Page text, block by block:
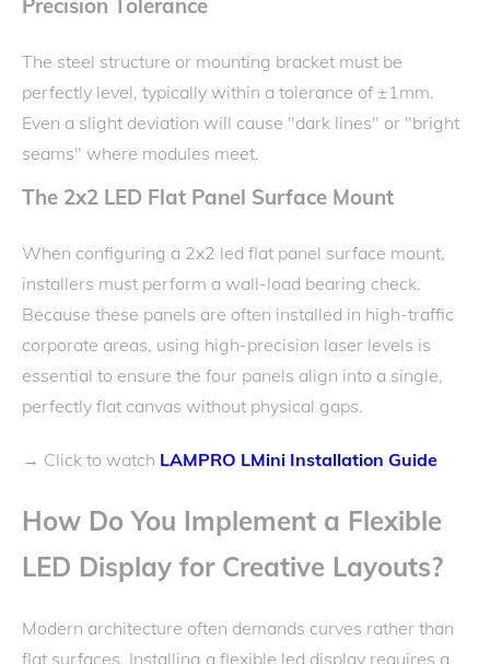
Precision Tolerance
The steel structure or mounting bracket must be
perfectly level, typically within a tolerance of ±1mm.
Even a slight deviation will cause "dark lines" or "bright
seams" where modules meet.
The 2x2 LED Flat Panel Surface Mount
When configuring a 2x2 led flat panel surface mount,
installers must perform a wall-load bearing check.
Because these panels are often installed in high-traffic
corporate areas, using high-precision laser levels is
essential to ensure the four panels align into a single,
perfectly flat canvas without physical gaps.
→ Click to watch LAMPRO LMini Installation Guide
How Do You Implement a Flexible
LED Display for Creative Layouts?
Modern architecture often demands curves rather than
flat surfaces. Installing a flexible led display requires a